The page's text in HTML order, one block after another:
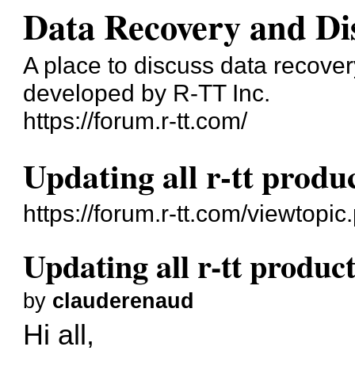
Data Recovery and
A place to discuss data
developed by R-TT Inc.
https://forum.r-tt.com/
Updating all r-tt
https://forum.r-tt.com/
Updating all r-tt
by clauderenaud
Hi all,